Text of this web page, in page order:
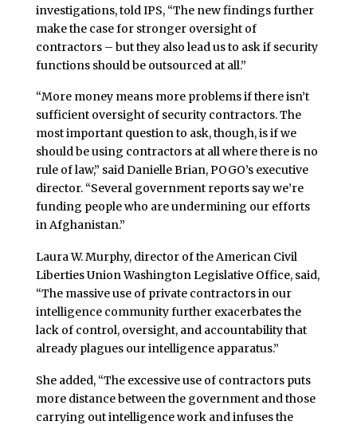
investigations, told IPS, “The new findings further
make the case for stronger oversight of
contractors – but they also lead us to ask if security
functions should be outsourced at all.”
“More money means more problems if there isn’t
sufficient oversight of security contractors. The
most important question to ask, though, is if we
should be using contractors at all where there is no
rule of law,” said Danielle Brian, POGO’s executive
director. “Several government reports say we’re
funding people who are undermining our efforts
in Afghanistan.”
Laura W. Murphy, director of the American Civil
Liberties Union Washington Legislative Office, said,
“The massive use of private contractors in our
intelligence community further exacerbates the
lack of control, oversight, and accountability that
already plagues our intelligence apparatus.”
She added, “The excessive use of contractors puts
more distance between the government and those
carrying out intelligence work and infuses the